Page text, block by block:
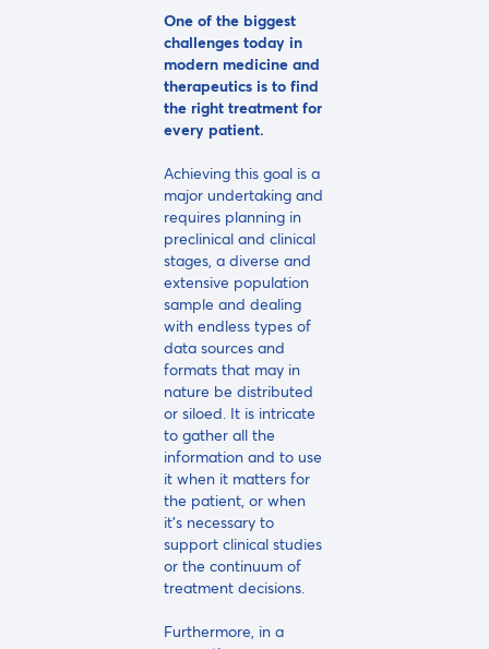
One of the biggest
challenges today in
modern medicine and
therapeutics is to find
the right treatment for
every patient.
Achieving this goal is a
major undertaking and
requires planning in
preclinical and clinical
stages, a diverse and
extensive population
sample and dealing
with endless types of
data sources and
formats that may in
nature be distributed
or siloed. It is intricate
to gather all the
information and to use
it when it matters for
the patient, or when
it's necessary to
support clinical studies
or the continuum of
treatment decisions.
Furthermore, in a